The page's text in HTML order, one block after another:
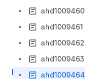
ahd1009460
ahd1009461
ahd1009462
ahd1009463
ahd1009464